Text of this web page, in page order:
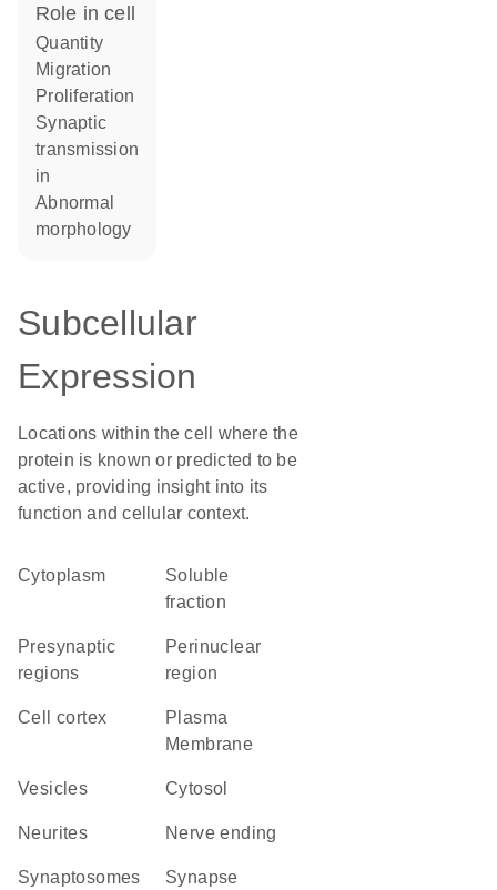
role in cell
quantity
migration
proliferation
synaptic
transmission
in
abnormal
morphology
Subcellular
Expression
Locations within the cell where the
protein is known or predicted to be
active, providing insight into its
function and cellular context.
Cytoplasm
soluble
fraction
presynaptic
regions
perinuclear
region
cell cortex
Plasma
Membrane
vesicles cytosol
neurites nerve ending
synaptosomes synapse